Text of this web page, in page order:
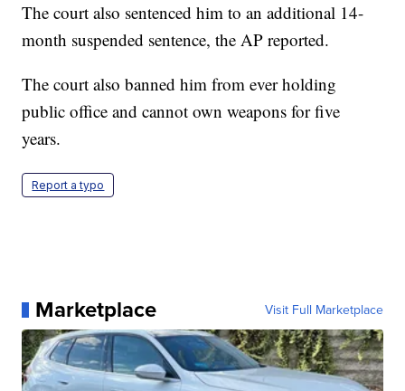
The court also sentenced him to an additional 14-
month suspended sentence, the AP reported.
The court also banned him from ever holding
public office and cannot own weapons for five
years.
Report a typo
Marketplace Visit Full Marketplace